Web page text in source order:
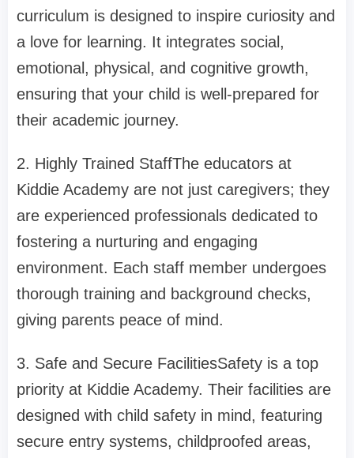
curriculum is designed to inspire curiosity and
a love for learning. It integrates social,
emotional, physical, and cognitive growth,
ensuring that your child is well-prepared for
their academic journey.
2. Highly Trained StaffThe educators at
Kiddie Academy are not just caregivers; they
are experienced professionals dedicated to
fostering a nurturing and engaging
environment. Each staff member undergoes
thorough training and background checks,
giving parents peace of mind.
3. Safe and Secure FacilitiesSafety is a top
priority at Kiddie Academy. Their facilities are
designed with child safety in mind, featuring
secure entry systems, childproofed areas,